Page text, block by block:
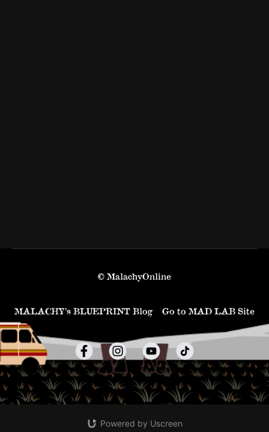
© MalachyOnline
MALACHY’s BLUEPRINT Blog Go to MAD LAB Site
Powered by Uscreen